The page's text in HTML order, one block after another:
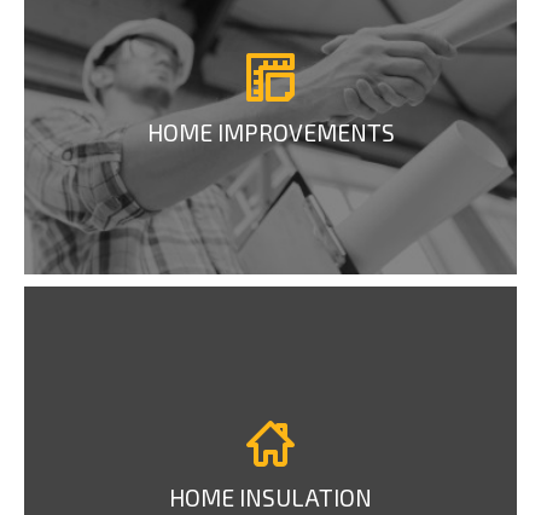
HOME IMPROVEMENTS
HOME INSULATION